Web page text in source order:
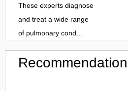
These experts diagnose
and treat a wide range
of pulmonary cond...